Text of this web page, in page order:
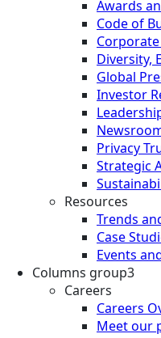
Awards
Code of
Diversity,
Global
Investor
Privacy
Strategic
Resources
Trends
Case
Events
Columns group3
Careers
Careers
Meet our